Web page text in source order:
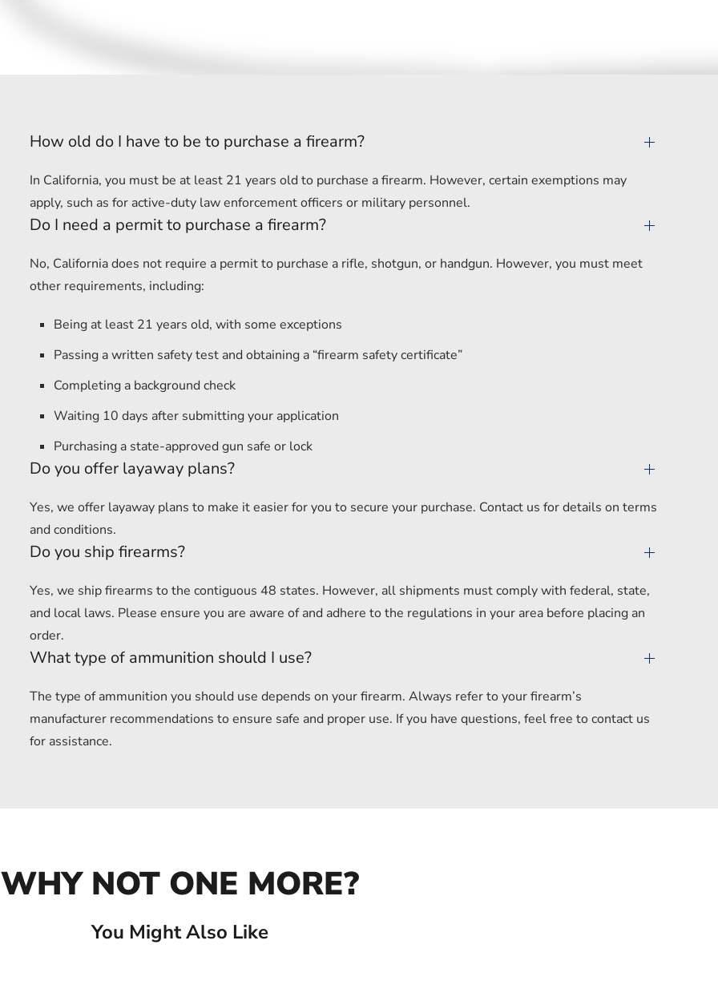
How old do I have to be to purchase a firearm?
In California, you must be at least 21 years old to purchase a firearm. However, certain exemptions may
apply, such as for active-duty law enforcement officers or military personnel.
Do I need a permit to purchase a firearm?
No, California does not require a permit to purchase a rifle, shotgun, or handgun. However, you must meet
other requirements, including:
Being at least 21 years old, with some exceptions
Passing a written safety test and obtaining a “firearm safety certificate”
Completing a background check
Waiting 10 days after submitting your application
Purchasing a state-approved gun safe or lock
Do you offer layaway plans?
Yes, we offer layaway plans to make it easier for you to secure your purchase. Contact us for details on terms
and conditions.
Do you ship firearms?
Yes, we ship firearms to the contiguous 48 states. However, all shipments must comply with federal, state,
and local laws. Please ensure you are aware of and adhere to the regulations in your area before placing an
order.
What type of ammunition should I use?
The type of ammunition you should use depends on your firearm. Always refer to your firearm’s
manufacturer recommendations to ensure safe and proper use. If you have questions, feel free to contact us
for assistance.
WHY NOT ONE MORE?
You Might Also Like